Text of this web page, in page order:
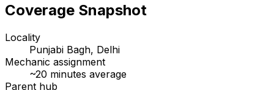
Coverage Snapshot
Locality
Punjabi Bagh, Delhi
Mechanic assignment
~20 minutes average
Parent hub